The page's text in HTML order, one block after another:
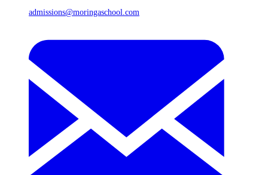
admissions@moringaschool.com